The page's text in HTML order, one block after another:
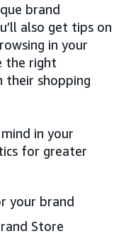
brand
also get tips on
in your
the right
their shopping
in your
for greater
your brand
Store